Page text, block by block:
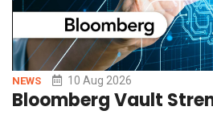
NEWS 10 Aug 2026
Bloomberg Vault